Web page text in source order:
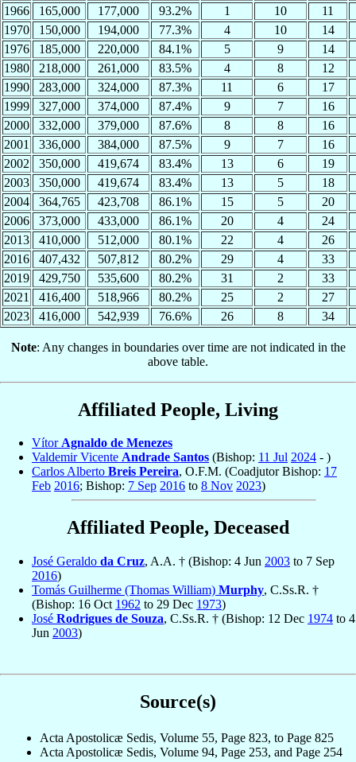
1966 165,000 177,000 93.2% 1 10
11
1970
150,000 194,000 77.3% 4 10
14
1976
185,000 220,000 84.1% 5 9
14
1980
218,000 261,000 83.5% 4 8
12
1990
283,000 324,000 87.3% 11 6
17
1999
327,000 374,000 87.4% 9 7
16
2000
332,000 379,000 87.6% 8 8
16
2001
336,000 384,000 87.5% 9 7
16
2002
350,000 419,674 83.4% 13 6
19
2003
350,000 419,674 83.4% 13 5
18
2004
364,765 423,708 86.1% 15 5
20
2006
373,000 433,000 86.1% 20 4
24
2013
410,000 512,000 80.1% 22 4
26
2016
407,432 507,812 80.2% 29 4
33
2019
429,750 535,600 80.2% 31 2
33
2021
416,400 518,966 80.2% 25 2
27
2023
416,000 542,939 76.6% 26 8 34
Note: Any changes in boundaries over time are not indicated in the
above table.
Affiliated People, Living
VítorAgnaldo de Menezes
Valdemir Vicente Andrade Santos (Bishop: 11 Jul 2024 - )
Carlos Alberto Breis Pereira, O.F.M. (Coadjutor Bishop: 17
Feb 2016; Bishop: 7 Sep 2016 to 8 Nov 2023)
Affiliated People, Deceased
José Geraldo da Cruz, A.A. † (Bishop: 4 Jun 2003 to 7 Sep
2016)
Tomás Guilherme (Thomas William) Murphy, C.Ss.R. †
(Bishop: 16 Oct 1962 to 29 Dec 1973)
José Rodrigues de Souza, C.Ss.R. † (Bishop: 12 Dec 1974 to 4
Jun 2003)
Source(s)
Acta Apostolicæ Sedis, Volume 55, Page 823, to Page 825
Acta Apostolicæ Sedis, Volume 94, Page 253, and Page 254